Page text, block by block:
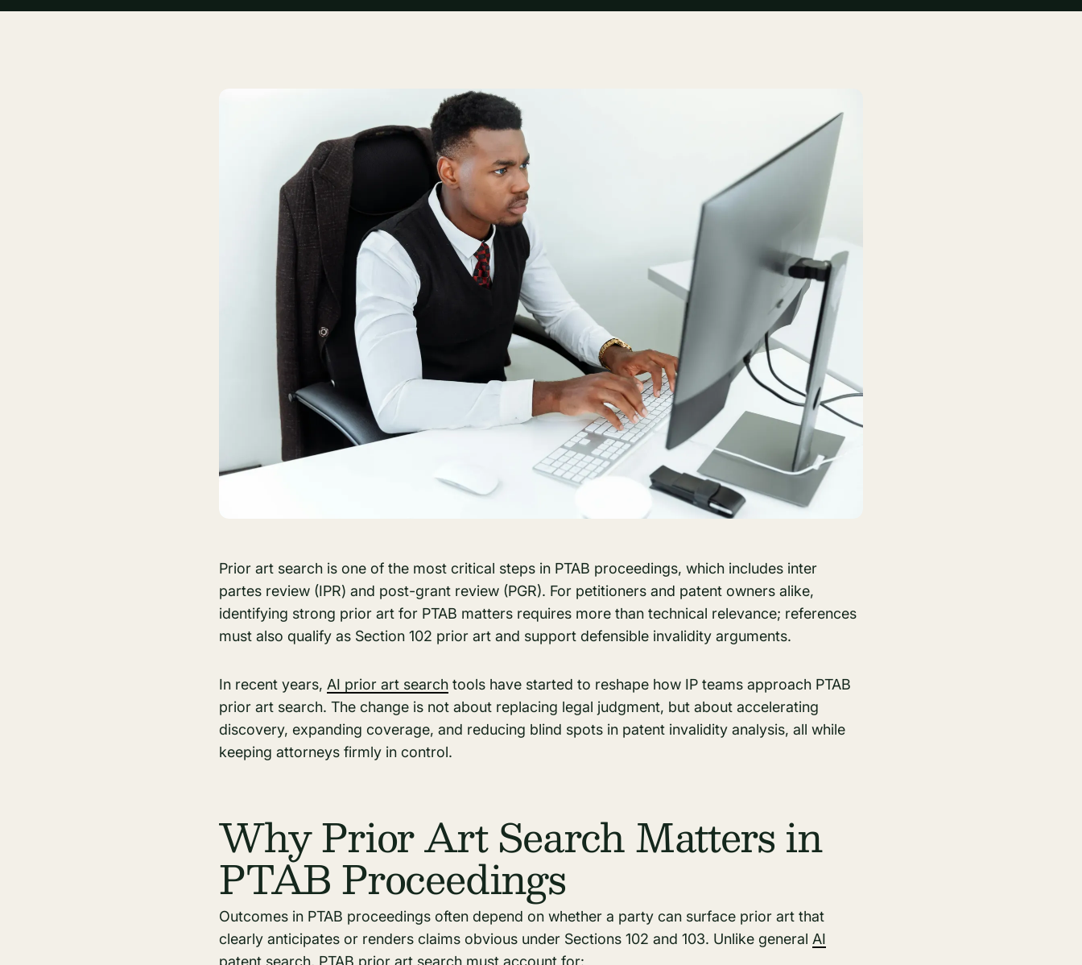
Prior art search is one of the most critical steps in PTAB proceedings, which includes inter
partes review (IPR) and post-grant review (PGR). For petitioners and patent owners alike,
identifying strong prior art for PTAB matters requires more than technical relevance; references
must also qualify as Section 102 prior art and support defensible invalidity arguments.
In recent years, AI prior art search tools have started to reshape how IP teams approach PTAB
prior art search. The change is not about replacing legal judgment, but about accelerating
discovery, expanding coverage, and reducing blind spots in patent invalidity analysis, all while
keeping attorneys firmly in control.
Why Prior Art Search Matters in
PTAB Proceedings
Outcomes in PTAB proceedings often depend on whether a party can surface prior art that
clearly anticipates or renders claims obvious under Sections 102 and 103. Unlike general AI
patent search, PTAB prior art search must account for: